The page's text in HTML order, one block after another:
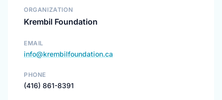
ORGANIZATION
Krembil Foundation
EMAIL
info@krembilfoundation.ca
PHONE
(416) 861-8391